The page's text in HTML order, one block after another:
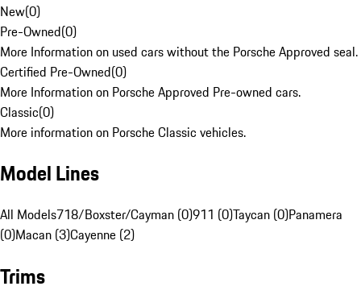
New(0)
Pre-Owned(0)
More Information on used cars without the Porsche Approved seal.
Certified Pre-Owned(0)
More Information on Porsche Approved Pre-owned cars.
Classic(0)
More information on Porsche Classic vehicles.
Model Lines
All Models718/Boxster/Cayman (0)911 (0)Taycan (0)Panamera
(0)Macan (3)Cayenne (2)
Trims